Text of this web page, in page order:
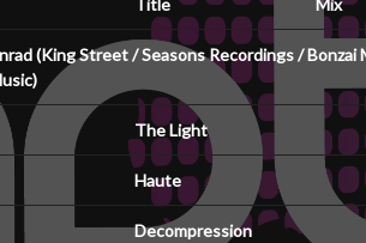
Title Mix
(King Street / Seasons Recordings / Bonzai
The Light
Haute
Decompression